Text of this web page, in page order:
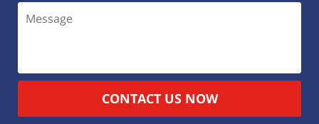
CONTACT US NOW